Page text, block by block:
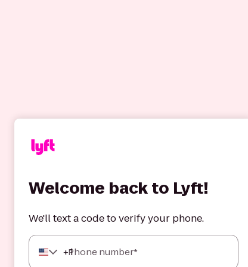
Welcome back to Lyft!
We'll text a code to verify your phone.
+1
Phone number*